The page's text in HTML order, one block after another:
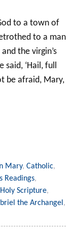
to a town of
to a man
the virgin’s
said, ‘Hail, full
be afraid, Mary,
Mary, Catholic,
Readings,
Holy Scripture,
the Archangel,